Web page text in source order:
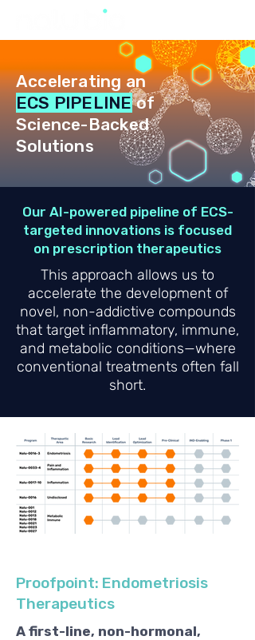
Accelerating an
ECS PIPELINEof
Science-Backed
Solutions
Our AI-powered pipeline of ECS-
targeted innovations is focused
on prescription therapeutics
This approach allows us to
accelerate the development of
novel, non-addictive compounds
that target inflammatory, immune,
and metabolic conditions—where
conventional treatments often fall
short.
Proofpoint: Endometriosis
Therapeutics
A first-line, non-hormonal,